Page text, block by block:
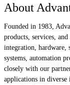
About
Founded in 1983,
products, services,
integration, hardware,
systems, automation
closely with our
applications in diverse